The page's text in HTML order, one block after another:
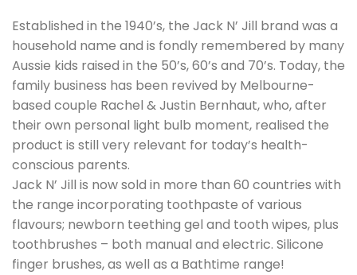
Established in the 1940’s, the Jack N’ Jill brand was a
household name and is fondly remembered by many
Aussie kids raised in the 50’s, 60’s and 70’s. Today, the
family business has been revived by Melbourne-
based couple Rachel & Justin Bernhaut, who, after
their own personal light bulb moment, realised the
product is still very relevant for today’s health-
conscious parents.
Jack N’ Jill is now sold in more than 60 countries with
the range incorporating toothpaste of various
flavours; newborn teething gel and tooth wipes, plus
toothbrushes – both manual and electric. Silicone
finger brushes, as well as a Bathtime range!